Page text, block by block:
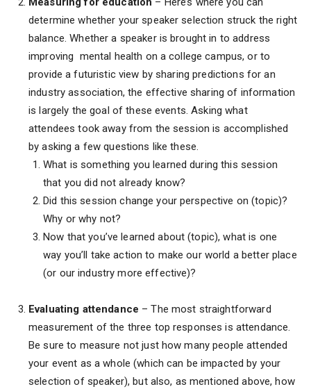
determine whether your speaker selection struck the right
balance. Whether a speaker is brought in to address
improving mental health on a college campus, or to
provide a futuristic view by sharing predictions for an
industry association, the effective sharing of information
is largely the goal of these events. Asking what
attendees took away from the session is accomplished
by asking a few questions like these.
What is something you learned during this session
that you did not already know?
Did this session change your perspective on (topic)?
Why or why not?
Now that you’ve learned about (topic), what is one
way you’ll take action to make our world a better place
(or our industry more effective)?
Evaluating attendance – The most straightforward
measurement of the three top responses is attendance.
Be sure to measure not just how many people attended
your event as a whole (which can be impacted by your
selection of speaker), but also, as mentioned above, how